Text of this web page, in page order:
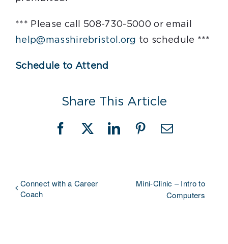
*** Please call 508-730-5000 or email
help@masshirebristol.org to schedule ***
Schedule to Attend
Share This Article
Facebook
X LinkedInPinterestEmail
Connect with a Career
Coach
Mini-Clinic – Intro to
Computers